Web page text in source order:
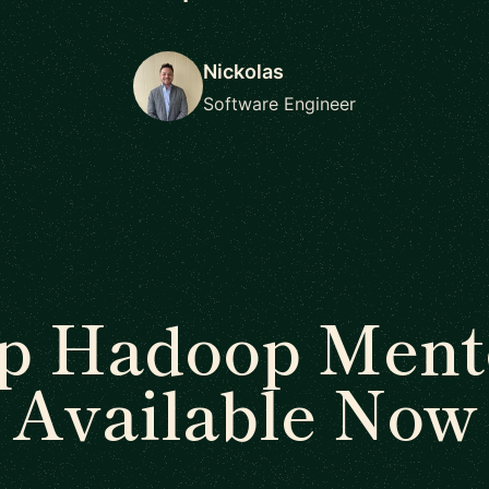
Nickolas
Software Engineer
Hadoop
Available Now